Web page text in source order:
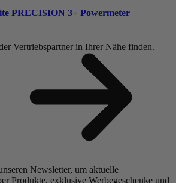
PRECISION 3+ Powermeter
Vertriebspartner in Ihrer Nähe finden.
Newsletter, um aktuelle
Produkte, exklusive Werbegeschenke und